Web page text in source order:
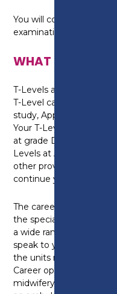
You will complete formal
examinations.
WHAT CAN I DO
T-Levels are equivalent
T-Level can help you
study, Apprenticeships
Your T-Level will also be
at grade Distinction* is
Levels at A* and will be
other providers,
continue your studies
The career options
the specialist units you
a wide range of careers
speak to your tutor
the units most relevant
Career options could
midwifery, adult